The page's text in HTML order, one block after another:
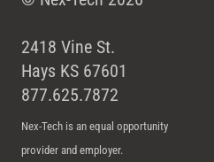
2418 Vine St.
Hays KS 67601
877.625.7872
Nex-Tech is an equal opportunity
provider and employer.